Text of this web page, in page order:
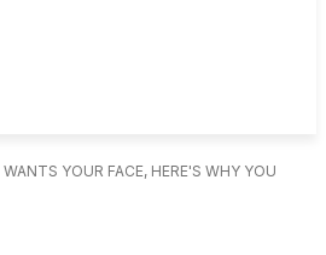
YOUR FACE, HERE'S WHY YOU